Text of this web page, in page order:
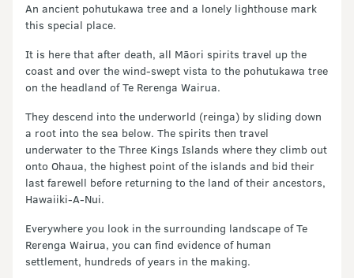
An ancient pohutukawa tree and a lonely lighthouse mark
this special place.
It is here that after death, all Māori spirits travel up the
coast and over the wind-swept vista to the pohutukawa tree
on the headland of Te Rerenga Wairua.
They descend into the underworld (reinga) by sliding down
a root into the sea below. The spirits then travel
underwater to the Three Kings Islands where they climb out
onto Ohaua, the highest point of the islands and bid their
last farewell before returning to the land of their ancestors,
Hawaiiki-A-Nui.
Everywhere you look in the surrounding landscape of Te
Rerenga Wairua, you can find evidence of human
settlement, hundreds of years in the making.